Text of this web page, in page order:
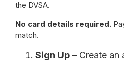
the DVSA.
No card details required.
match.
Sign Up – Create an